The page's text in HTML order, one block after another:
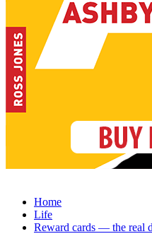
Home
Life
Reward cards — the real